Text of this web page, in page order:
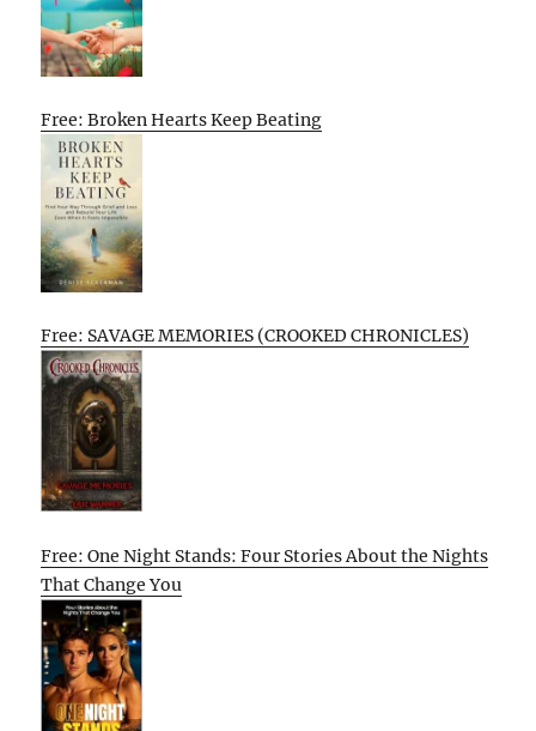
Free: Broken Hearts Keep Beating
Free: SAVAGE MEMORIES (CROOKED CHRONICLES)
Free: One Night Stands: Four Stories About the Nights
That Change You